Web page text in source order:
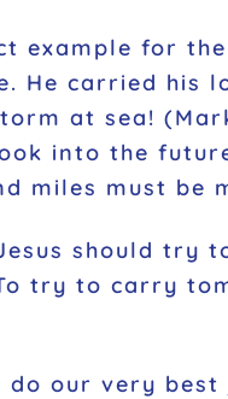
example for
He carried his
at sea!
into the
miles must be
should try
try to carry
do our very